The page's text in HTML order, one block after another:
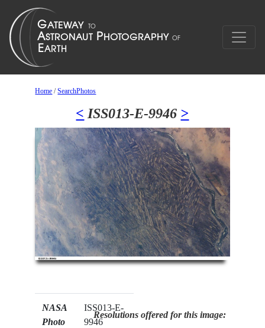
Home /SearchPhotos
< ISS013-E-9946 >
NASA
Photo
ISS013-E-
9946
Resolutions offered for this image: